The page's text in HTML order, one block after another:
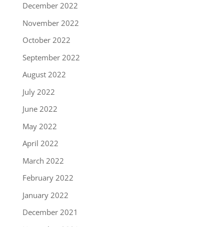
December 2022
November 2022
October 2022
September 2022
August 2022
July 2022
June 2022
May 2022
April 2022
March 2022
February 2022
January 2022
December 2021